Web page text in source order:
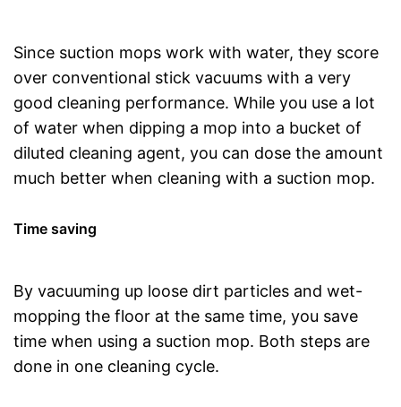
Since suction mops work with water, they score
over conventional stick vacuums with a very
good cleaning performance. While you use a lot
of water when dipping a mop into a bucket of
diluted cleaning agent, you can dose the amount
much better when cleaning with a suction mop.
Time saving
By vacuuming up loose dirt particles and wet-
mopping the floor at the same time, you save
time when using a suction mop. Both steps are
done in one cleaning cycle.